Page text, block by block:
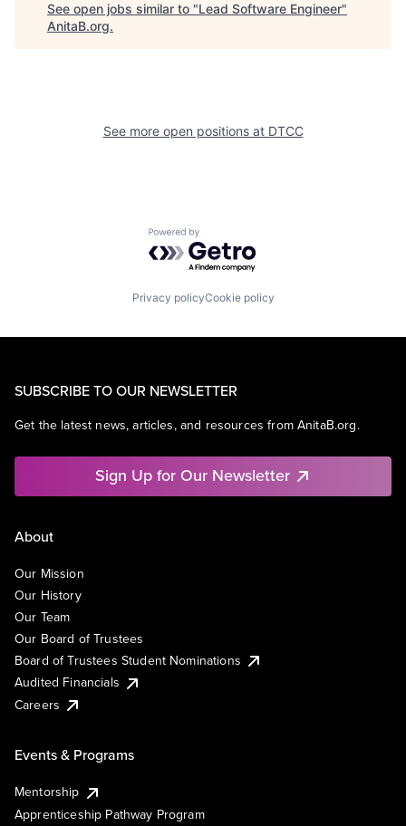
See open jobs similar to "Lead Software Engineer"
AnitaB.org.
See more open positions at DTCC
Powered by Getro.com
Privacy policyCookie policy
SUBSCRIBE TO OUR NEWSLETTER
Get the latest news, articles, and resources from AnitaB.org.
Sign Up for Our Newsletter
About
Our Mission
Our History
Our Team
Our Board of Trustees
Board of Trustees Student Nominations
Audited Financials
Careers
Events & Programs
Mentorship
Apprenticeship Pathway Program